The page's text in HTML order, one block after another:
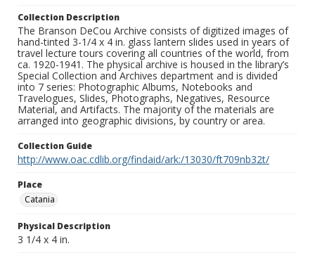
Collection Description
The Branson DeCou Archive consists of digitized images of
hand-tinted 3-1/4 x 4 in. glass lantern slides used in years of
travel lecture tours covering all countries of the world, from
ca. 1920-1941. The physical archive is housed in the library’s
Special Collection and Archives department and is divided
into 7 series: Photographic Albums, Notebooks and
Travelogues, Slides, Photographs, Negatives, Resource
Material, and Artifacts. The majority of the materials are
arranged into geographic divisions, by country or area.
Collection Guide
http://www.oac.cdlib.org/findaid/ark:/13030/ft709nb32t/
Place
Catania
Physical Description
3 1/4 x 4 in.